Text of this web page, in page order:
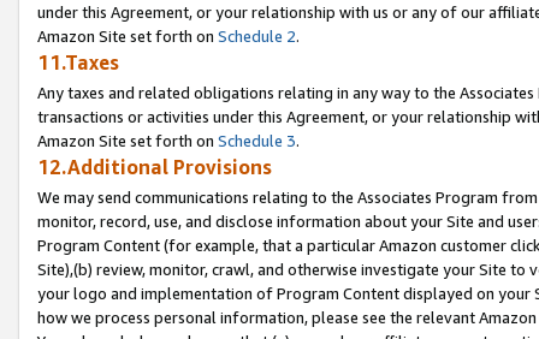
under this Agreement, or your relationship with us or any of our
Amazon Site set forth on Schedule 2.
11.Taxes
Any taxes and related obligations relating in any way to the
transactions or activities under this Agreement, or your relationship
Amazon Site set forth on Schedule 3.
12.Additional Provisions
We may send communications relating to the Associates Program
monitor, record, use, and disclose information about your Site and
Program Content (for example, that a particular Amazon customer
Site),(b) review, monitor, crawl, and otherwise investigate your Site
your logo and implementation of Program Content displayed on
how we process personal information, please see the relevant